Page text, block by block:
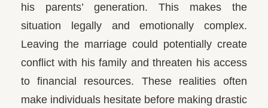
his parents’ generation. This makes the
situation legally and emotionally complex.
Leaving the marriage could potentially create
conflict with his family and threaten his access
to financial resources. These realities often
make individuals hesitate before making drastic